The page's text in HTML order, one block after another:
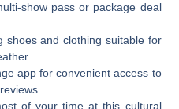
show pass or package deal
shoes and clothing suitable for
app for convenient access to
of your time at this cultural